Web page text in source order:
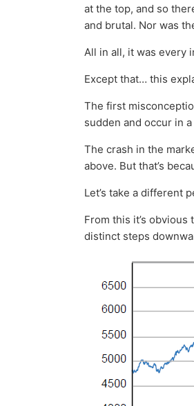
at the top, and so
and brutal. Nor was
All in all, it was every
Except that… this
The first
sudden and occur in
The crash in the
above. But that’s
Let’s take a different
From this it’s
distinct steps